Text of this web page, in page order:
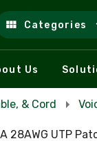
Categories
Us
& Cord